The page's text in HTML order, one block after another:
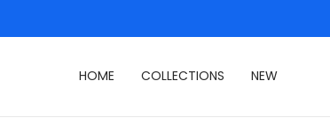
HOME COLLECTIONS NEW